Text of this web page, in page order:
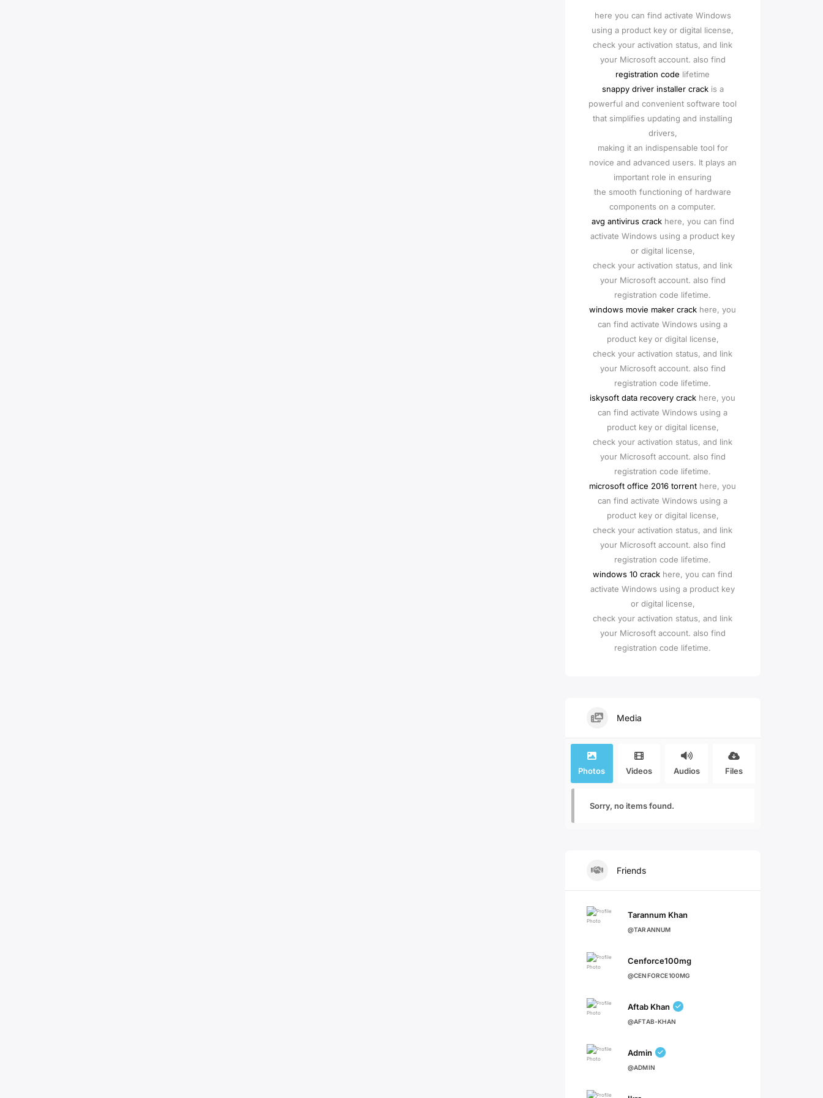
here you can find activate Windows
using a product key or digital license,
check your activation status, and link
your Microsoft account. also find
registration code lifetime
snappy driver installer crackis a
powerful and convenient software tool
that simplifies updating and installing
drivers,
making it an indispensable tool for
novice and advanced users. It plays an
important role in ensuring
the smooth functioning of hardware
components on a computer.
avg antivirus crackhere, you can find
activate Windows using a product key
or digital license,
check your activation status, and link
your Microsoft account. also find
registration code lifetime.
windows movie maker crack here, you
can find activate Windows using a
product key or digital license,
check your activation status, and link
your Microsoft account. also find
registration code lifetime.
iskysoft data recovery crack here, you
can find activate Windows using a
product key or digital license,
check your activation status, and link
your Microsoft account. also find
registration code lifetime.
microsoft office 2016 torrent here, you
can find activate Windows using a
product key or digital license,
check your activation status, and link
your Microsoft account. also find
registration code lifetime.
windows 10 crack here, you can find
activate Windows using a product key
or digital license,
check your activation status, and link
your Microsoft account. also find
registration code lifetime.
Media
Photos Videos Audios Files
Sorry, no items found.
Friends
Tarannum Khan
@TARANNUM
Cenforce100mg
@CENFORCE100MG
Aftab Khan
@AFTAB-KHAN
Admin
@ADMIN